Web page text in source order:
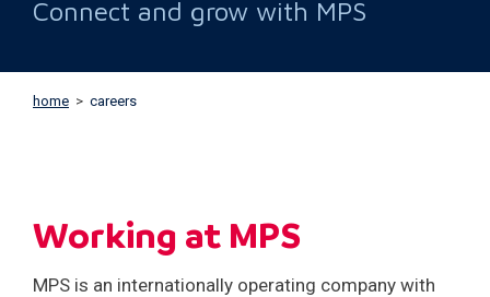
Home
Connect and grow with MPS
home > careers
Working at MPS
MPS is an internationally operating company with